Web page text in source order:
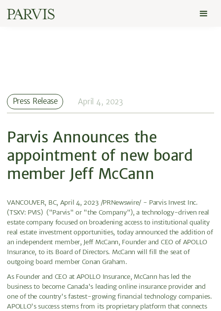
Press Release April 4, 2023
Parvis Announces the
appointment of new board
member Jeff McCann
VANCOUVER, BC, April 4, 2023 /PRNewswire/ - Parvis Invest Inc.
(TSXV: PVIS) ("Parvis" or "the Company"), a technology-driven real
estate company focused on broadening access to institutional quality
real estate investment opportunities, today announced the addition of
an independent member, Jeff McCann, Founder and CEO of APOLLO
Insurance, to its Board of Directors. McCann will fill the seat of
outgoing board member Conan Graham.
As Founder and CEO at APOLLO Insurance, McCann has led the
business to become Canada's leading online insurance provider and
one of the country's fastest-growing financial technology companies.
APOLLO's success stems from its proprietary platform that connects